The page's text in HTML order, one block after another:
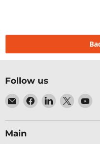
Follow us
Email
Baltic
Networks
Find
us
on
Find
us
on
Find
us
on
on
Main